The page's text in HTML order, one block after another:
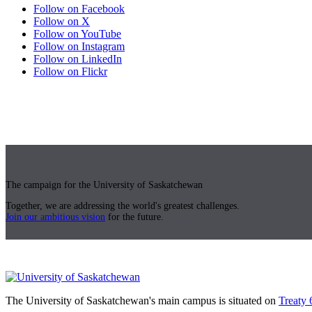
Follow on Facebook
Follow on X
Follow on YouTube
Follow on Instagram
Follow on LinkedIn
Follow on Flickr
The campaign for the University of Saskatchewan
Together, we are addressing the world's greatest challenges.
Join our ambitious vision for the future.
The University of Saskatchewan's main campus is situated on Treaty